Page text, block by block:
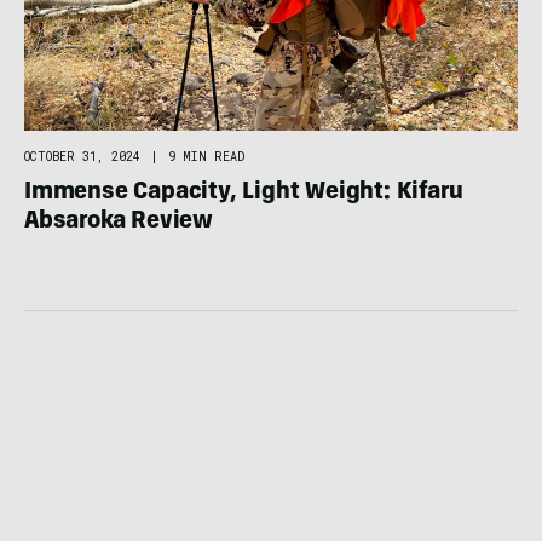
OCTOBER 31, 2024 | 9 MIN READ
Immense Capacity, Light Weight: Kifaru
Absaroka Review